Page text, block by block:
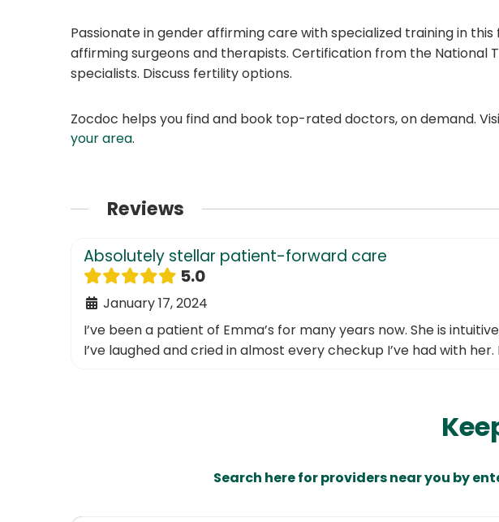
Passionate in gender affirming care with specialized training in
affirming surgeons and therapists. Certification from the National
specialists. Discuss fertility options.
Zocdoc helps you find and book top-rated doctors, on demand.
your area.
Reviews
Absolutely stellar patient-forward care
5.0
January 17, 2024
I’ve been a patient of Emma’s for many years now. She is
I’ve laughed and cried in almost every checkup I’ve had with
Search here for providers near you by